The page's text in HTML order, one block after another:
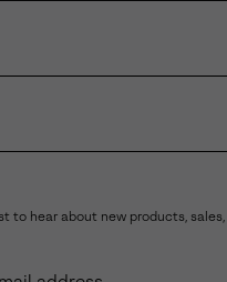
to hear about new products, sales,